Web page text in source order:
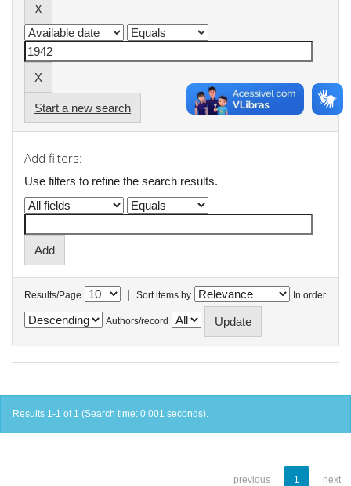
Start a new search
Add filters:
Use filters to refine the search results.
Results/Page | Sort items by In order
Authors/record
Results 1-1 of 1 (Search time: 0.001 seconds).
previous 1 next